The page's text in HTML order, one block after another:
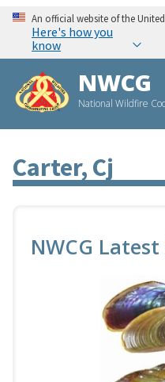
An official website of the
Here's how you
know
NWCG
National Wildfire
Carter, Cj
NWCG